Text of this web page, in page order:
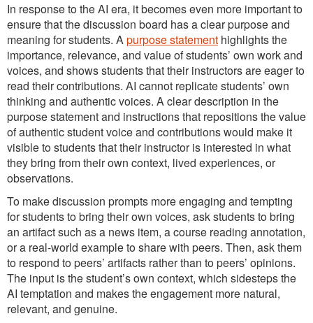
In response to the AI era, it becomes even more important to
ensure that the discussion board has a clear purpose and
meaning for students. Apurpose statement highlights the
importance, relevance, and value of students’ own work and
voices, and shows students that their instructors are eager to
read their contributions. AI cannot replicate students’ own
thinking and authentic voices. A clear description in the
purpose statement and instructions that repositions the value
of authentic student voice and contributions would make it
visible to students that their instructor is interested in what
they bring from their own context, lived experiences, or
observations.
To make discussion prompts more engaging and tempting
for students to bring their own voices, ask students to bring
an artifact such as a news item, a course reading annotation,
or a real-world example to share with peers. Then, ask them
to respond to peers’ artifacts rather than to peers’ opinions.
The input is the student’s own context, which sidesteps the
AI temptation and makes the engagement more natural,
relevant, and genuine.